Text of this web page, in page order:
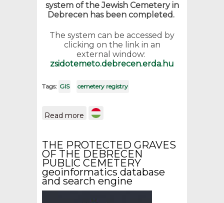
system of the Jewish Cemetery in
Debrecen has been completed.
The system can be accessed by
clicking on the link in an
external window:
zsidotemeto.debrecen.erda.hu
Tags: GIS cemetery registry
Read more about GIS of the Jewish
THE PROTECTED GRAVES
OF THE DEBRECEN
PUBLIC CEMETERY
geoinformatics database
and search engine